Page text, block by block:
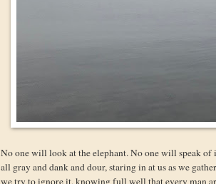
No one will look at the elephant. No one will speak
all gray and dank and dour, staring in at us as we
we try to ignore it, knowing full well that every man